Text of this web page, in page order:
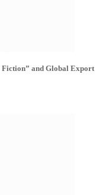
Fiction” and Global Export